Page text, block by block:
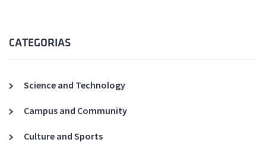
CATEGORIAS
Science and Technology
Campus and Community
Culture and Sports